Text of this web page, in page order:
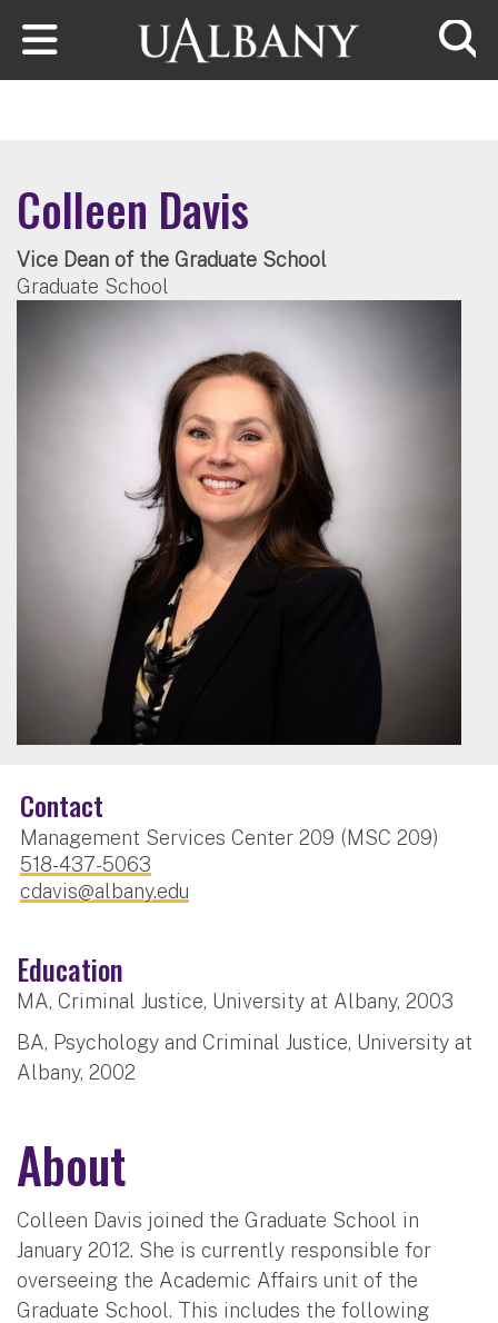
Skip to main content
Colleen Davis
Vice Dean of the Graduate School
Graduate School
Contact
Management Services Center 209 (MSC 209)
518-437-5063
cdavis@albany.edu
Education
MA, Criminal Justice, University at Albany, 2003
BA, Psychology and Criminal Justice, University at
Albany, 2002
About
Colleen Davis joined the Graduate School in
January 2012. She is currently responsible for
overseeing the Academic Affairs unit of the
Graduate School. This includes the following